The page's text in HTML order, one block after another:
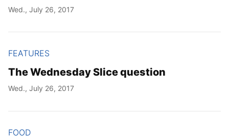
Wed., July 26, 2017
FEATURES
The Wednesday Slice question
Wed., July 26, 2017
FOOD